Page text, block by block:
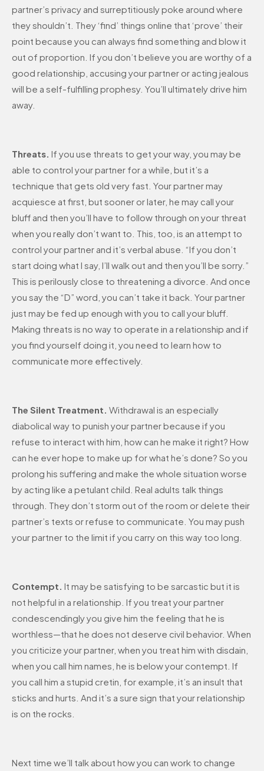
partner’s privacy and surreptitiously poke around where
they shouldn’t. They ‘find’ things online that ‘prove’ their
point because you can always find something and blow it
out of proportion. If you don’t believe you are worthy of a
good relationship, accusing your partner or acting jealous
will be a self-fulfilling prophesy. You’ll ultimately drive him
away.
Threats. If you use threats to get your way, you may be
able to control your partner for a while, but it’s a
technique that gets old very fast. Your partner may
acquiesce at first, but sooner or later, he may call your
bluff and then you’ll have to follow through on your threat
when you really don’t want to. This, too, is an attempt to
control your partner and it’s verbal abuse. “If you don’t
start doing what I say, I’ll walk out and then you’ll be sorry.”
This is perilously close to threatening a divorce. And once
you say the “D” word, you can’t take it back. Your partner
just may be fed up enough with you to call your bluff.
Making threats is no way to operate in a relationship and if
you find yourself doing it, you need to learn how to
communicate more effectively.
The Silent Treatment. Withdrawal is an especially
diabolical way to punish your partner because if you
refuse to interact with him, how can he make it right? How
can he ever hope to make up for what he’s done? So you
prolong his suffering and make the whole situation worse
by acting like a petulant child. Real adults talk things
through. They don’t storm out of the room or delete their
partner’s texts or refuse to communicate. You may push
your partner to the limit if you carry on this way too long.
Contempt. It may be satisfying to be sarcastic but it is
not helpful in a relationship. If you treat your partner
condescendingly you give him the feeling that he is
worthless—that he does not deserve civil behavior. When
you criticize your partner, when you treat him with disdain,
when you call him names, he is below your contempt. If
you call him a stupid cretin, for example, it’s an insult that
sticks and hurts. And it’s a sure sign that your relationship
is on the rocks.
Next time we’ll talk about how you can work to change